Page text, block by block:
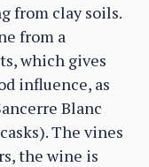
from clay soils.
from a
which gives
influence, as
Blanc
The vines
the wine is